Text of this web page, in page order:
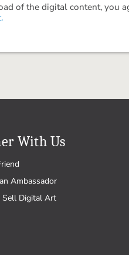
of the digital content, you
With Us
Ambassador
Sell Digital Art